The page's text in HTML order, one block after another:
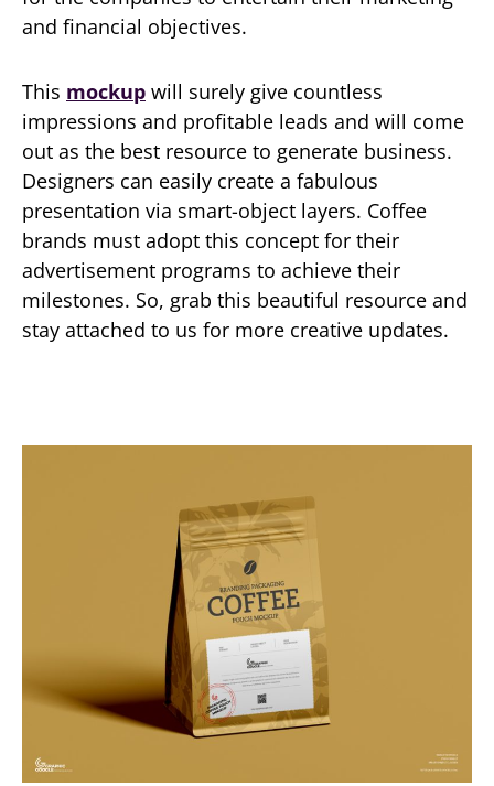
and financial objectives.
This mockup will surely give countless
impressions and profitable leads and will come
out as the best resource to generate business.
Designers can easily create a fabulous
presentation via smart-object layers. Coffee
brands must adopt this concept for their
advertisement programs to achieve their
milestones. So, grab this beautiful resource and
stay attached to us for more creative updates.